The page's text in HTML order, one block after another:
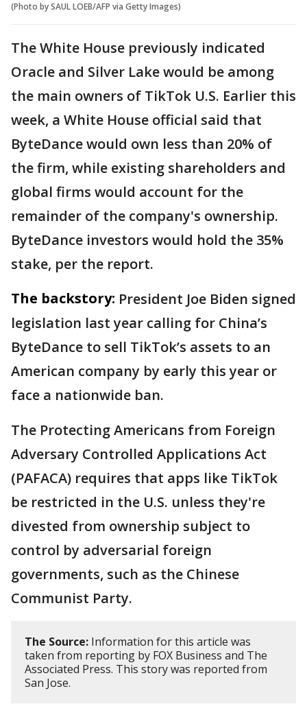
(Photo by SAUL LOEB/AFP via Getty Images)
The White House previously indicated
Oracle and Silver Lake would be among
the main owners of TikTok U.S. Earlier this
week, a White House official said that
ByteDance would own less than 20% of
the firm, while existing shareholders and
global firms would account for the
remainder of the company's ownership.
ByteDance investors would hold the 35%
stake, per the report.
The backstory: President Joe Biden signed
legislation last year calling for China’s
ByteDance to sell TikTok’s assets to an
American company by early this year or
face a nationwide ban.
The Protecting Americans from Foreign
Adversary Controlled Applications Act
(PAFACA) requires that apps like TikTok
be restricted in the U.S. unless they're
divested from ownership subject to
control by adversarial foreign
governments, such as the Chinese
Communist Party.
The Source: Information for this article was
taken from reporting by FOX Business and The
Associated Press. This story was reported from
San Jose.